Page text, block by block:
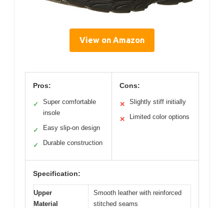
View on Amazon
Pros:
✓
Super comfortable
insole
✓ Easy slip-on design
✓ Durable construction
Cons:
✕ Slightly stiff initially
✕ Limited color options
Specification:
Upper
Material
Smooth leather with reinforced
stitched seams